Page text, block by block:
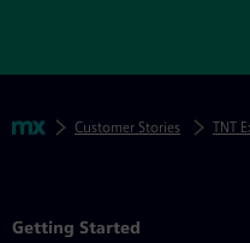
Breadcrumbs
MendixCustomer Stories TNT
Getting Started